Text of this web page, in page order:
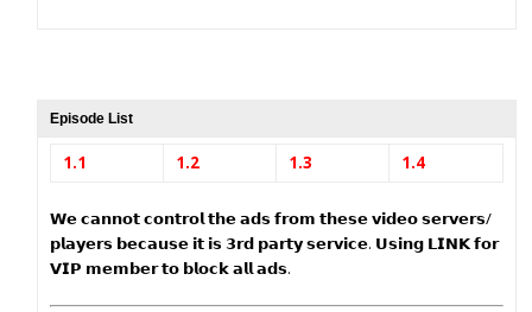
Episode List
1.1 1.2 1.3 1.4
𝗪𝗲 𝗰𝗮𝗻𝗻𝗼𝘁 𝗰𝗼𝗻𝘁𝗿𝗼𝗹 𝘁𝗵𝗲 𝗮𝗱𝘀 𝗳𝗿𝗼𝗺 𝘁𝗵𝗲𝘀𝗲 𝘃𝗶𝗱𝗲𝗼 𝘀𝗲𝗿𝘃𝗲𝗿𝘀/
𝗽𝗹𝗮𝘆𝗲𝗿𝘀 𝗯𝗲𝗰𝗮𝘂𝘀𝗲 𝗶𝘁 𝗶𝘀 𝟯𝗿𝗱 𝗽𝗮𝗿𝘁𝘆 𝘀𝗲𝗿𝘃𝗶𝗰𝗲. 𝗨𝘀𝗶𝗻𝗴 𝗟𝗜𝗡𝗞 𝗳𝗼𝗿
𝗩𝗜𝗣 𝗺𝗲𝗺𝗯𝗲𝗿 𝘁𝗼 𝗯𝗹𝗼𝗰𝗸 𝗮𝗹𝗹 𝗮𝗱𝘀.